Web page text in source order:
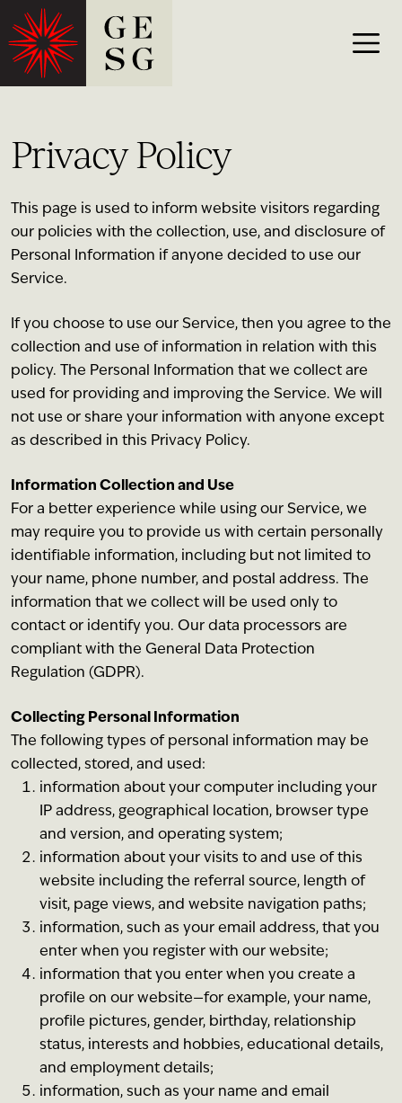
Privacy Policy
This page is used to inform website visitors regarding
our policies with the collection, use, and disclosure of
Personal Information if anyone decided to use our
Service.
If you choose to use our Service, then you agree to the
collection and use of information in relation with this
policy. The Personal Information that we collect are
used for providing and improving the Service. We will
not use or share your information with anyone except
as described in this Privacy Policy.
Information Collection and Use
For a better experience while using our Service, we
may require you to provide us with certain personally
identifiable information, including but not limited to
your name, phone number, and postal address. The
information that we collect will be used only to
contact or identify you. Our data processors are
compliant with the General Data Protection
Regulation (GDPR).
Collecting Personal Information
The following types of personal information may be
collected, stored, and used:
information about your computer including your
IP address, geographical location, browser type
and version, and operating system;
information about your visits to and use of this
website including the referral source, length of
visit, page views, and website navigation paths;
information, such as your email address, that you
enter when you register with our website;
information that you enter when you create a
profile on our website—for example, your name,
profile pictures, gender, birthday, relationship
status, interests and hobbies, educational details,
and employment details;
information, such as your name and email